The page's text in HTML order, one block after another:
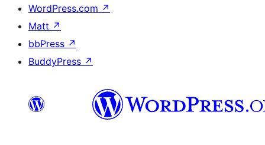
WordPress.com ↗
Matt ↗
bbPress ↗
BuddyPress ↗